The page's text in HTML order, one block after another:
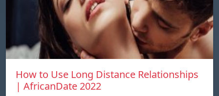
How to Use Long Distance Relationships
| AfricanDate 2022